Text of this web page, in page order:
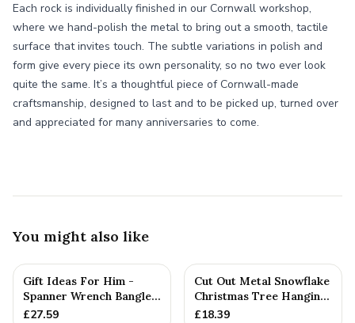
Each rock is individually finished in our Cornwall workshop,
where we hand-polish the metal to bring out a smooth, tactile
surface that invites touch. The subtle variations in polish and
form give every piece its own personality, so no two ever look
quite the same. It’s a thoughtful piece of Cornwall-made
craftsmanship, designed to last and to be picked up, turned over
and appreciated for many anniversaries to come.
You might also like
Gift Ideas For Him -
Spanner Wrench Bangle
Bracelet - Men's Gift
£27.59
Cut Out Metal Snowflake
Christmas Tree Hanging
Decoration
£18.39